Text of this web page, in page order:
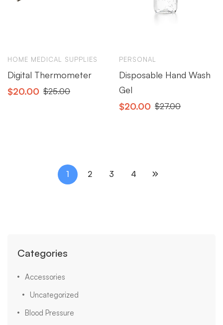
Categories
Accessories
Uncategorized
Blood Pressure
HOME MEDICAL SUPPLIES
Digital Thermometer
$20.00 $25.00
PERSONAL
Disposable Hand Wash
Gel
$20.00 $27.00
1 2 3 4